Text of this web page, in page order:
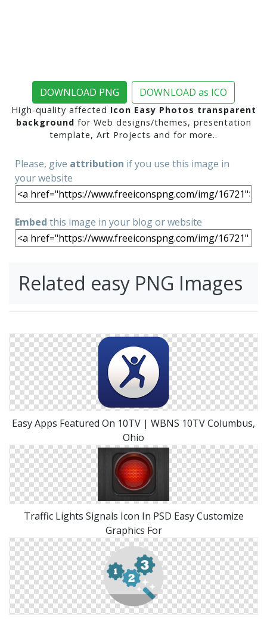
DOWNLOAD PNG DOWNLOAD as ICO
High-quality affected Icon Easy Photos transparent
background for Web designs/themes, presentation
template, Art Projects and for more..
Please, give attribution if you use this image in
your website
Embed this image in your blog or website
Related easy PNG Images
Easy Apps Featured On 10TV | WBNS 10TV Columbus,
Ohio
Traffic Lights Signals Icon In PSD Easy Customize
Graphics For